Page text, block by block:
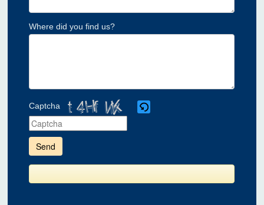
Where did you find us?
Captcha
enter
the
shown
the